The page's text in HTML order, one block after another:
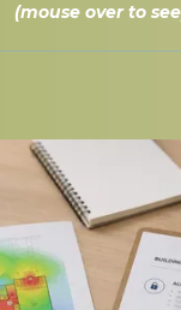
(mouse over to